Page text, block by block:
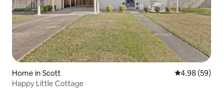
Home in Scott 4.98 out of 5
4.98 (59)
Happy Little Cottage